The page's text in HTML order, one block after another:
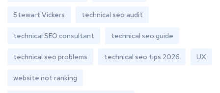
Stewart Vickers technical seo audit
technical SEO consultant technical seo guide
technical seo problems technical seo tips 2026 UX
website not ranking